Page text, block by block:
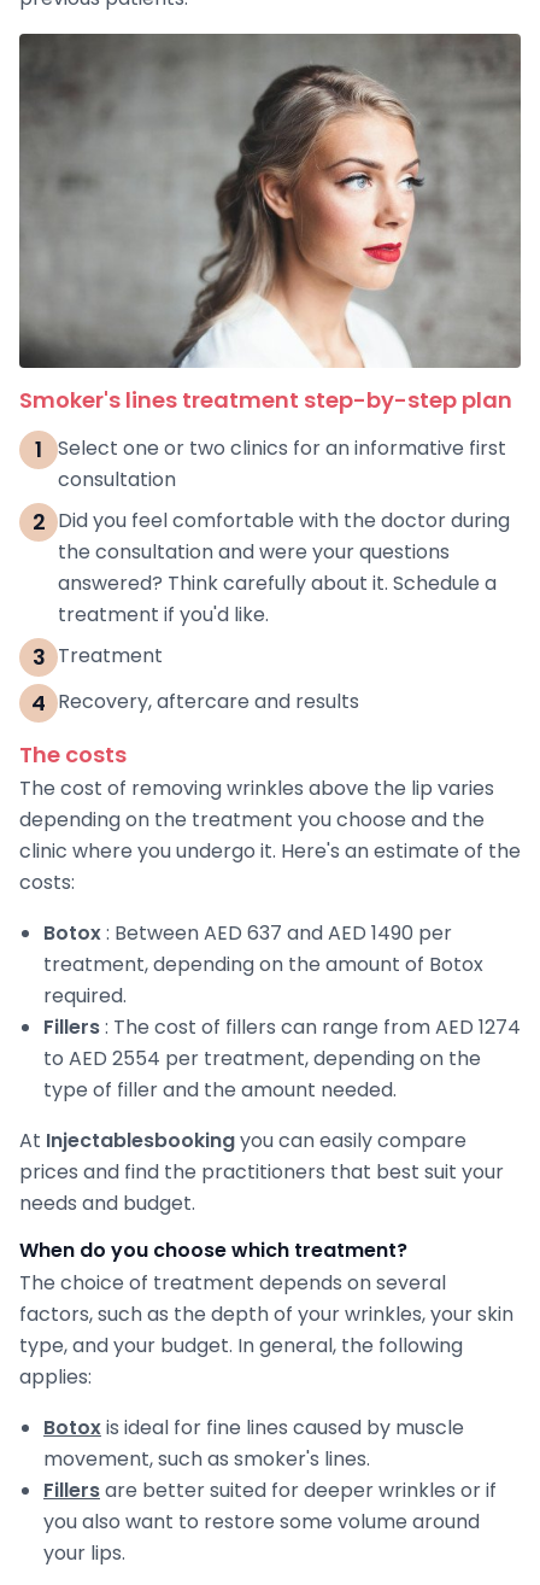
Smoker's lines treatment step-by-step plan
1
Select one or two clinics for an informative first
consultation
2 Did you feel comfortable with the doctor during
the consultation and were your questions
answered? Think carefully about it. Schedule a
treatment if you'd like.
3 Treatment
4 Recovery, aftercare and results
The costs
The cost of removing wrinkles above the lip varies
depending on the treatment you choose and the
clinic where you undergo it. Here's an estimate of the
costs:
Botox: Between AED 637 and AED 1490 per
treatment, depending on the amount of Botox
required.
Fillers: The cost of fillers can range from AED 1274
to AED 2554 per treatment, depending on the
type of filler and the amount needed.
At Injectablesbookingyou can easily compare
prices and find the practitioners that best suit your
needs and budget.
When do you choose which treatment?
The choice of treatment depends on several
factors, such as the depth of your wrinkles, your skin
type, and your budget. In general, the following
applies:
Botoxis ideal for fine lines caused by muscle
movement, such as smoker's lines.
Fillersare better suited for deeper wrinkles or if
you also want to restore some volume around
your lips.